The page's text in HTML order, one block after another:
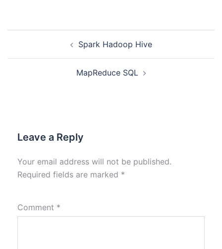
Spark Hadoop Hive
MapReduce SQL
Leave a Reply
Your email address will not be published.
Required fields are marked *
Comment *